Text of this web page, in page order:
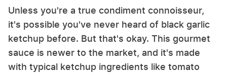
Unless you're a true condiment connoisseur,
it's possible you've never heard of black garlic
ketchup before. But that's okay. This gourmet
sauce is newer to the market, and it's made
with typical ketchup ingredients like tomato